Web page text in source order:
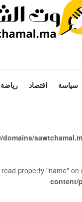
سياسة اقتصاد رياضة
domains/
property "name" on
content/